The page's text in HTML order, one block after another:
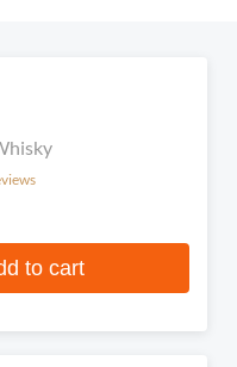
to cart